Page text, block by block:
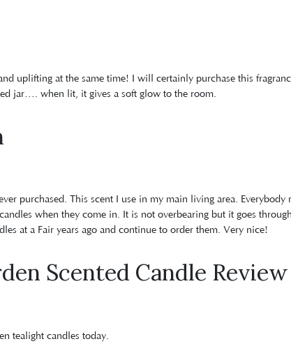
uplifting at the same time! I will certainly purchase this
jar…. when lit, it gives a soft glow to the room.
purchased. This scent I use in my main living area. Everybody
when they come in. It is not overbearing but it goes
at a Fair years ago and continue to order them. Very nice!
Scented Candle Review
tealight candles today.